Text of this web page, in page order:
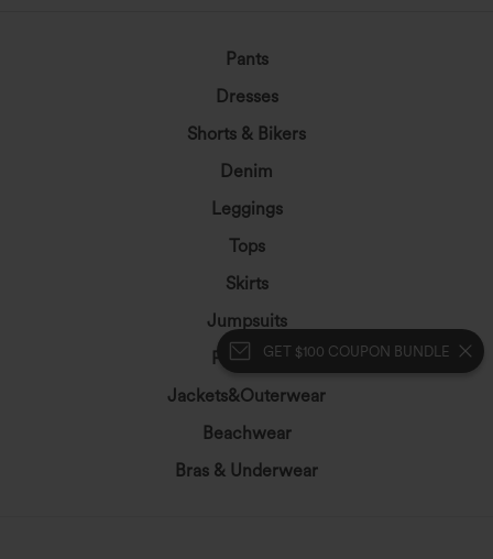
GET $100 COUPON BUNDLE
Pants
Dresses
Shorts & Bikers
Denim
Leggings
Tops
Skirts
Jumpsuits
Plus Size
Jackets&Outerwear
Beachwear
Bras & Underwear